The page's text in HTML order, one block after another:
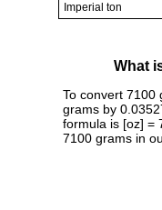
Imperial ton
What
To convert 7100
grams by
formula is [oz] =
7100 grams in